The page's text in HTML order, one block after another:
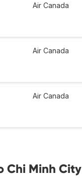
Air Canada
Air Canada
Air Canada
Chi Minh City